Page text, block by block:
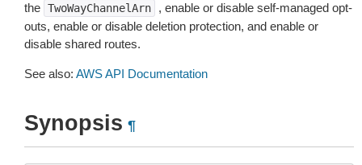
the TwoWayChannelArn
, enable or disable self-managed opt-
outs, enable or disable deletion protection, and enable or
disable shared routes.
See also: AWS API Documentation
Synopsis ¶